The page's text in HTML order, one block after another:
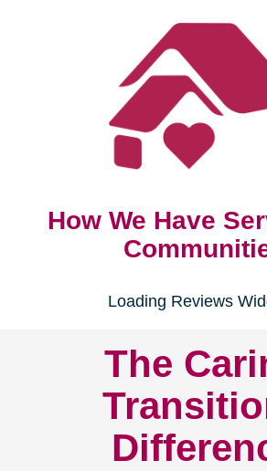
How We Have
Loading Reviews
The